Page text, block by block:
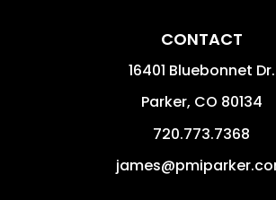
CONTACT
16401 Bluebonnet Dr.
Parker, CO 80134
720.773.7368